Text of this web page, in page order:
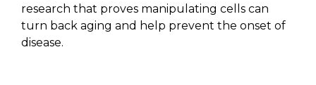
research that proves manipulating cells can
turn back aging and help prevent the onset of
disease.